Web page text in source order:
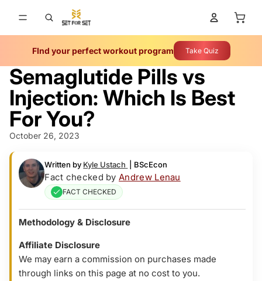
FInd your perfect workout program Take Quiz
Semaglutide Pills vs
Injection: Which Is Best
For You?
October 26, 2023
Written by Kyle Ustach BScEcon
Fact checked byAndrew Lenau
FACT CHECKED
Methodology & Disclosure
Affiliate Disclosure
We may earn a commission on purchases made
through links on this page at no cost to you.